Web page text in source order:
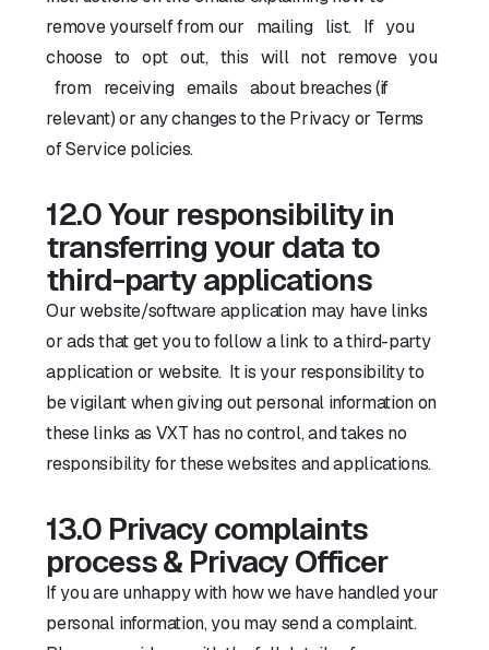
remove yourself from our mailing list. If you
choose to opt out, this will not remove you
from receiving emails about breaches (if
relevant) or any changes to the Privacy or Terms
of Service policies.
12.0 Your responsibility in
transferring your data to
third-party applications
Our website/software application may have links
or ads that get you to follow a link to a third-party
application or website. It is your responsibility to
be vigilant when giving out personal information on
these links as VXT has no control, and takes no
responsibility for these websites and applications.
13.0 Privacy complaints
process & Privacy Officer
If you are unhappy with how we have handled your
personal information, you may send a complaint.